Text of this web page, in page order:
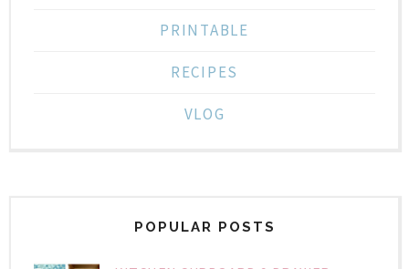
PRINTABLE
RECIPES
VLOG
POPULAR POSTS